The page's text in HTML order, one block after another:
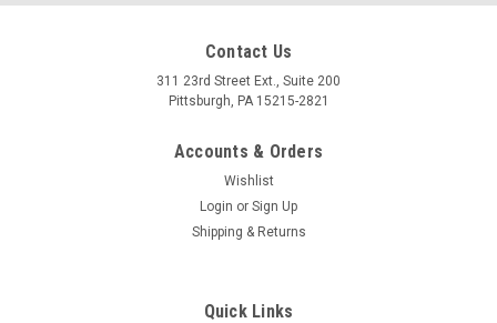
Contact Us
311 23rd Street Ext., Suite 200
Pittsburgh, PA 15215-2821
Accounts & Orders
Wishlist
Login or Sign Up
Shipping & Returns
Quick Links